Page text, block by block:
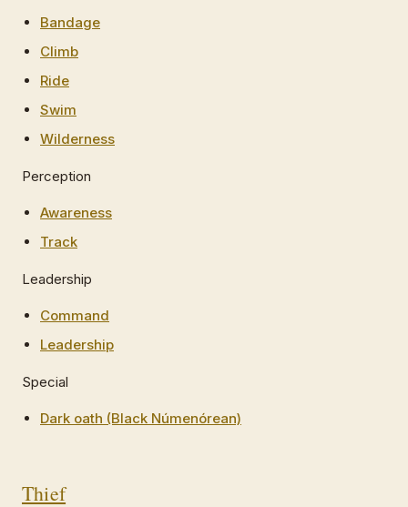
Bandage
Climb
Ride
Swim
Wilderness
Perception
Awareness
Track
Leadership
Command
Leadership
Special
Dark oath (Black Númenórean)
Thief